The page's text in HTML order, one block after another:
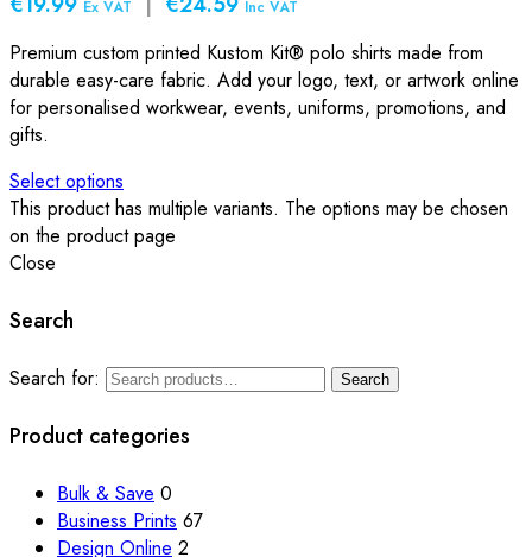
Ex VAT Inc VAT
Premium custom printed Kustom Kit® polo shirts made from
durable easy-care fabric. Add your logo, text, or artwork online
for personalised workwear, events, uniforms, promotions, and
gifts.
Select options
This product has multiple variants. The options may be chosen
on the product page
Close
Search
Search for: Search
Product categories
Bulk & Save 0
Business Prints 67
Design Online 2